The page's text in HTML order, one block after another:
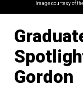
Image courtesy of
Gordon